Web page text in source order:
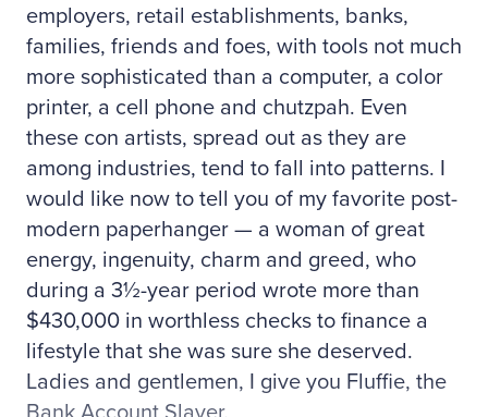
employers, retail establishments, banks,
families, friends and foes, with tools not much
more sophisticated than a computer, a color
printer, a cell phone and chutzpah. Even
these con artists, spread out as they are
among industries, tend to fall into patterns. I
would like now to tell you of my favorite post-
modern paperhanger — a woman of great
energy, ingenuity, charm and greed, who
during a 3½-year period wrote more than
$430,000 in worthless checks to finance a
lifestyle that she was sure she deserved.
Ladies and gentlemen, I give you Fluffie, the